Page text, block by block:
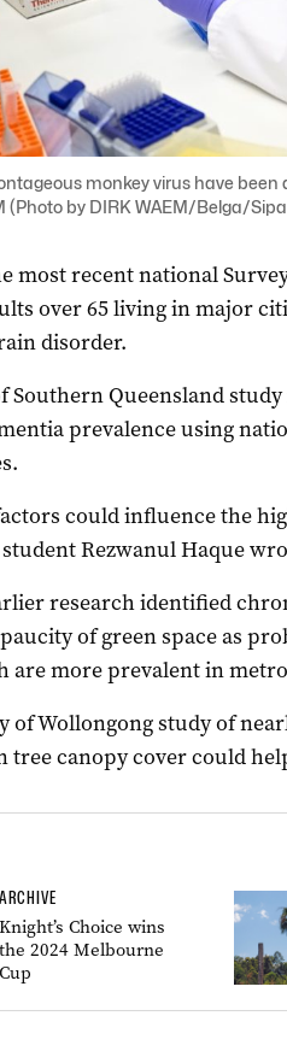
monkey virus have been
(Photo by DIRK WAEM/Belga/
most recent national
over 65 living in major
disorder.
Southern Queensland
prevalence using
could influence the
Rezwanul Haque
research identified
of green space as
more prevalent in
of Wollongong study of
tree canopy cover could
ARCHIVE
Knight’s Choice wins
the 2024 Melbourne
Cup